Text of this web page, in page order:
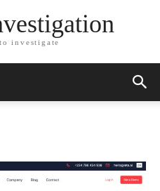
investigate